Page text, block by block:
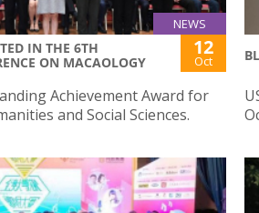
NEWS
IN THE 6TH
ON MACAOLOGY
12
Oct
Achievement Award for
and Social Sciences.